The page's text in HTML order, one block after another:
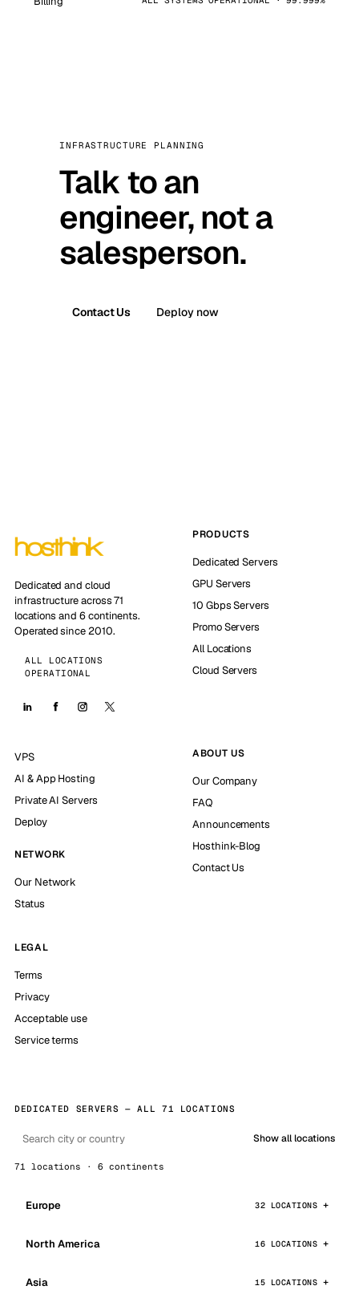
INFRASTRUCTURE PLANNING
Talk to an
engineer, not a
salesperson.
Contact Us Deploy now
Dedicated and cloud
infrastructure across 71
locations and 6 continents.
Operated since 2010.
ALL LOCATIONS
OPERATIONAL
PRODUCTS
Dedicated Servers
GPU Servers
10 Gbps Servers
Promo Servers
All Locations
Cloud Servers
VPS
AI & App Hosting
Private AI Servers
Deploy
NETWORK
Our Network
Status
ABOUT US
Our Company
FAQ
Announcements
Hosthink-Blog
Contact Us
LEGAL
Terms
Privacy
Acceptable use
Service terms
DEDICATED SERVERS — ALL 71 LOCATIONS
Show all locations
71 locations · 6 continents
Europe 32 LOCATIONS
North America 16 LOCATIONS
Asia 15 LOCATIONS